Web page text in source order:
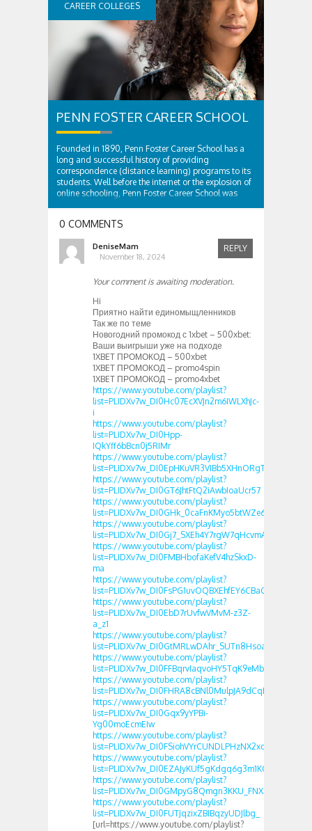
CAREER COLLEGES
PENN FOSTER CAREER SCHOOL
Founded in 1890, Penn Foster Career School has a
long and successful history of providing
correspondence (distance learning) programs to its
students. Well before the internet or the explosion of
online schooling, Penn Foster Career School was
0 COMMENTS
DeniseMam
November 18, 2024
REPLY
Your comment is awaiting moderation.
Hi
Приятно найти единомыщленников
Так же по теме
Новогодний промокод с 1xbet – 500xbet:
Ваши выигрыши уже на подходе
1XBET ПРОМОКОД – 500xbet
1XBET ПРОМОКОД – promo4spin
1XBET ПРОМОКОД – promo4xbet
https://www.youtube.com/playlist?
list=PLIDXv7w_DI0Hc07EcXVJn2m6IWLXhJc-
i
https://www.youtube.com/playlist?
list=PLIDXv7w_DI0Hpp-
IQkYff6bBcn0j5RIMr
https://www.youtube.com/playlist?
list=PLIDXv7w_DI0EpHKuVR3VIBb5XHnORgTeA
https://www.youtube.com/playlist?
list=PLIDXv7w_DI0GT6JhtFtQ2iAwbIoaUcr57
https://www.youtube.com/playlist?
list=PLIDXv7w_DI0GHk_0caFnKMyo5btWZe6rb
https://www.youtube.com/playlist?
list=PLIDXv7w_DI0Gj7_SXEh4Y7rgW7qHcvmAs
https://www.youtube.com/playlist?
list=PLIDXv7w_DI0FMBHbofaKefV4hzSkxD-
ma
https://www.youtube.com/playlist?
list=PLIDXv7w_DI0FsPG1uvOQBXEhfEY6CBaGL
https://www.youtube.com/playlist?
list=PLIDXv7w_DI0EbD7rUvfwVMvM-z3Z-
a_z1
https://www.youtube.com/playlist?
list=PLIDXv7w_DI0GtMRLwDAhr_SUTn8HsoaJb
https://www.youtube.com/playlist?
list=PLIDXv7w_DI0FFBqrvIaqvoHY5TqK9eMbW
https://www.youtube.com/playlist?
list=PLIDXv7w_DI0FHRA8cBNl0MulpJA9dCqRW
https://www.youtube.com/playlist?
list=PLIDXv7w_DI0Gqx9yYPBi-
Yg00moEcmEIw
https://www.youtube.com/playlist?
list=PLIDXv7w_DI0FSiohVYrCUNDLPHzNX2xcT
https://www.youtube.com/playlist?
list=PLIDXv7w_DI0EZAJyKUf5gKdgq6g3m1KGu
https://www.youtube.com/playlist?
list=PLIDXv7w_DI0GMpyG8Qmgn3KKU_FNXZS1N
https://www.youtube.com/playlist?
list=PLIDXv7w_DI0FUTJqzixZBIBqzyUDJlbg_
[url=https://www.youtube.com/playlist?